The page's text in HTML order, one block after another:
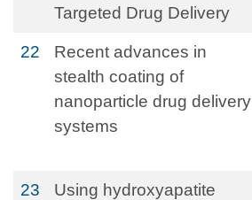
Targeted Drug Delivery
22
Recent advances in
stealth coating of
nanoparticle drug delivery
systems
23
Using hydroxyapatite